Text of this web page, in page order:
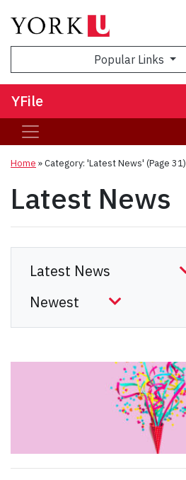
Popular Links
YFile
Home »Category: 'Latest News' (Page 31)
Latest News